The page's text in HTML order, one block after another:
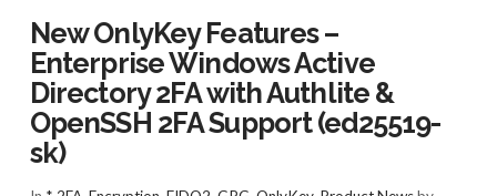
New OnlyKey Features –
Enterprise Windows Active
Directory 2FA with Authlite &
OpenSSH 2FA Support (ed25519-
sk)